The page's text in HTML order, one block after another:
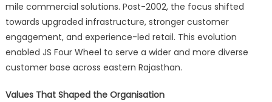
mile commercial solutions. Post-2002, the focus shifted
towards upgraded infrastructure, stronger customer
engagement, and experience-led retail. This evolution
enabled JS Four Wheel to serve a wider and more diverse
customer base across eastern Rajasthan.
Values That Shaped the Organisation